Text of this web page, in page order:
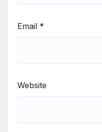
Email *
Website